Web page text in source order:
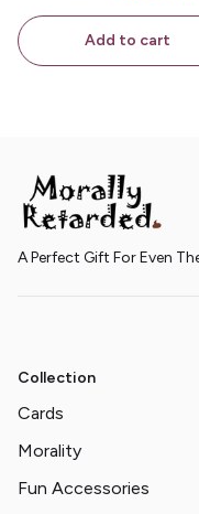
Add to cart
A Perfect Gift For Even
Collection
Cards
Morality
Fun Accessories